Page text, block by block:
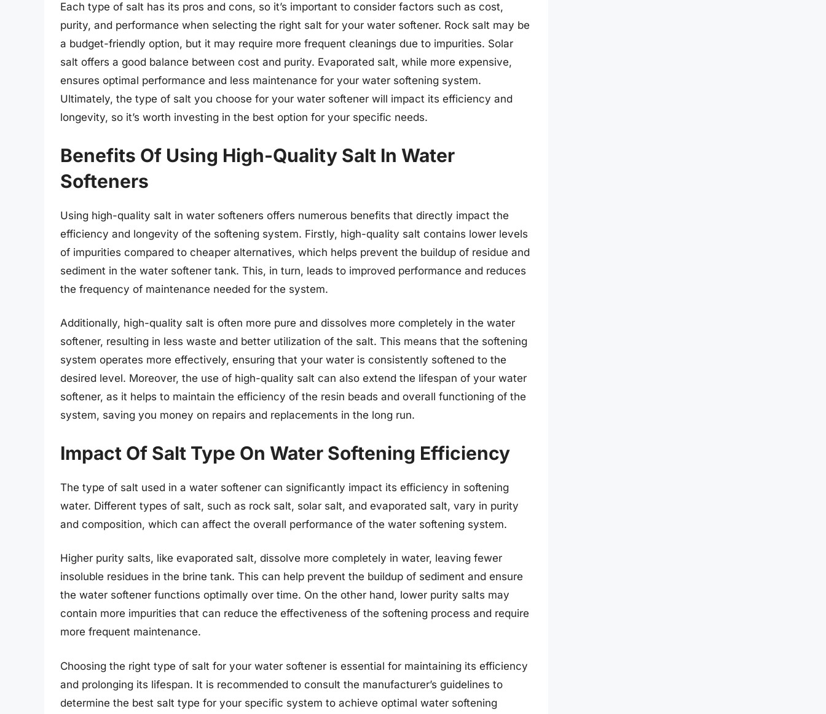
Each type of salt has its pros and cons, so it’s important to consider factors such as cost,
purity, and performance when selecting the right salt for your water softener. Rock salt may be
a budget-friendly option, but it may require more frequent cleanings due to impurities. Solar
salt offers a good balance between cost and purity. Evaporated salt, while more expensive,
ensures optimal performance and less maintenance for your water softening system.
Ultimately, the type of salt you choose for your water softener will impact its efficiency and
longevity, so it’s worth investing in the best option for your specific needs.
Benefits Of Using High-Quality Salt In Water
Softeners
Using high-quality salt in water softeners offers numerous benefits that directly impact the
efficiency and longevity of the softening system. Firstly, high-quality salt contains lower levels
of impurities compared to cheaper alternatives, which helps prevent the buildup of residue and
sediment in the water softener tank. This, in turn, leads to improved performance and reduces
the frequency of maintenance needed for the system.
Additionally, high-quality salt is often more pure and dissolves more completely in the water
softener, resulting in less waste and better utilization of the salt. This means that the softening
system operates more effectively, ensuring that your water is consistently softened to the
desired level. Moreover, the use of high-quality salt can also extend the lifespan of your water
softener, as it helps to maintain the efficiency of the resin beads and overall functioning of the
system, saving you money on repairs and replacements in the long run.
Impact Of Salt Type On Water Softening Efficiency
The type of salt used in a water softener can significantly impact its efficiency in softening
water. Different types of salt, such as rock salt, solar salt, and evaporated salt, vary in purity
and composition, which can affect the overall performance of the water softening system.
Higher purity salts, like evaporated salt, dissolve more completely in water, leaving fewer
insoluble residues in the brine tank. This can help prevent the buildup of sediment and ensure
the water softener functions optimally over time. On the other hand, lower purity salts may
contain more impurities that can reduce the effectiveness of the softening process and require
more frequent maintenance.
Choosing the right type of salt for your water softener is essential for maintaining its efficiency
and prolonging its lifespan. It is recommended to consult the manufacturer’s guidelines to
determine the best salt type for your specific system to achieve optimal water softening